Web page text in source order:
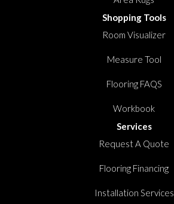
Shopping Tools
Room Visualizer
Measure Tool
Flooring FAQS
Workbook
Services
Request A Quote
Flooring Financing
Installation Services